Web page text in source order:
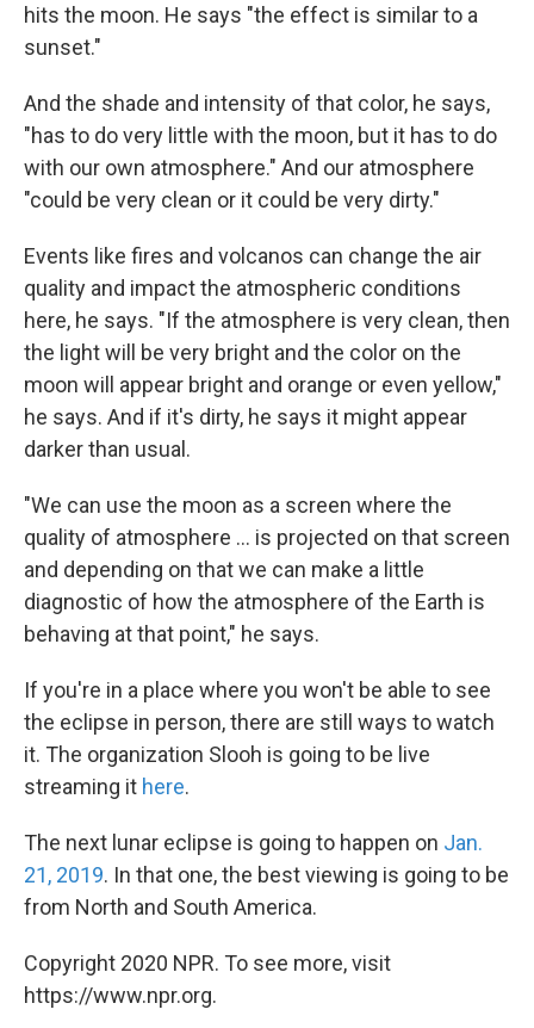
hits the moon. He says "the effect is similar to a
sunset."
And the shade and intensity of that color, he says,
"has to do very little with the moon, but it has to do
with our own atmosphere." And our atmosphere
"could be very clean or it could be very dirty."
Events like fires and volcanos can change the air
quality and impact the atmospheric conditions
here, he says. "If the atmosphere is very clean, then
the light will be very bright and the color on the
moon will appear bright and orange or even yellow,"
he says. And if it's dirty, he says it might appear
darker than usual.
"We can use the moon as a screen where the
quality of atmosphere ... is projected on that screen
and depending on that we can make a little
diagnostic of how the atmosphere of the Earth is
behaving at that point," he says.
If you're in a place where you won't be able to see
the eclipse in person, there are still ways to watch
it. The organization Slooh is going to be live
streaming it here.
The next lunar eclipse is going to happen on Jan.
21, 2019. In that one, the best viewing is going to be
from North and South America.
Copyright 2020 NPR. To see more, visit
https://www.npr.org.